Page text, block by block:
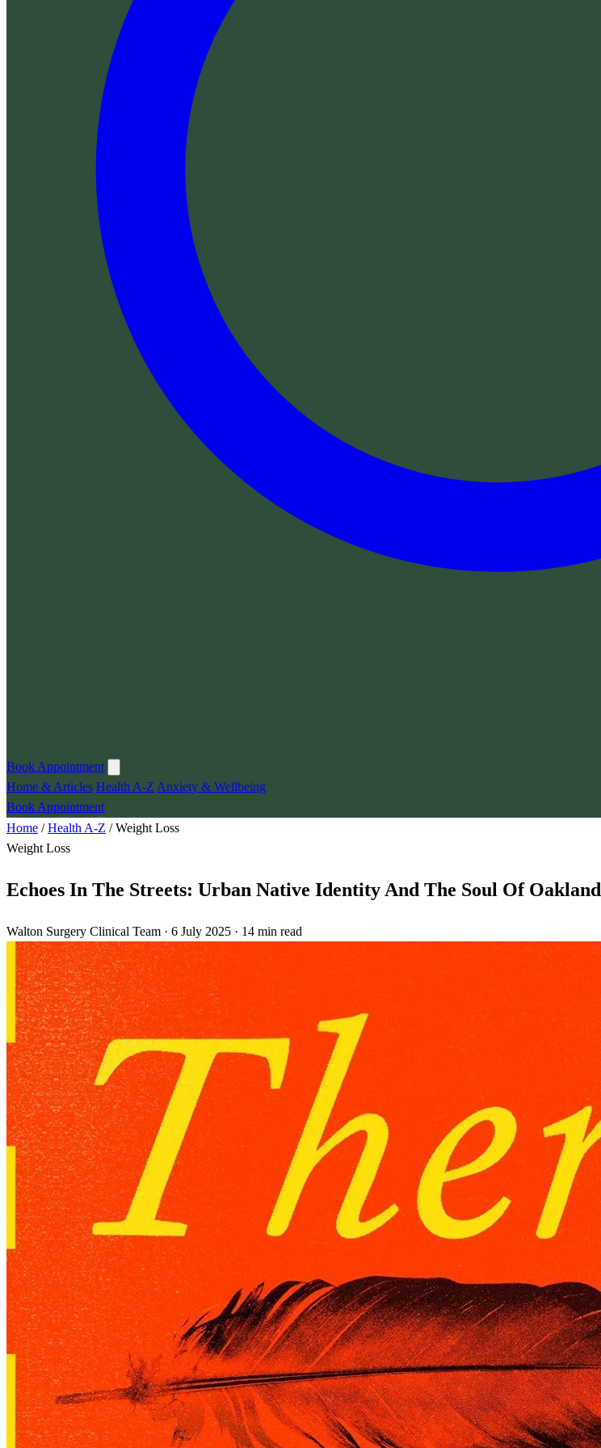
Book Appointment
Home & Articles Health A-Z Anxiety & Wellbeing
Book Appointment
Home /Health A-Z /Weight Loss
Weight Loss
Echoes In The Streets: Urban Native Identity And The Soul Of Oakland
Walton Surgery Clinical Team · 6 July 2025 · 14 min read